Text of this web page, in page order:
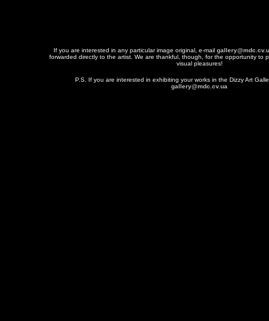
If you are interested in any particular image original, e-mail
forwarded directly to the artist. We are thankful, though, for the opportunity to
visual pleasures!
P.S. If you are interested in exhibiting your works in the Dizzy Art
gallery@mdc.cv.ua